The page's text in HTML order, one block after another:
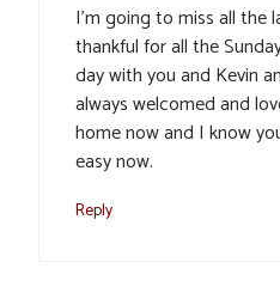
I’m going to miss all the
thankful for all the
day with you and Kevin
always welcomed and
home now and I know
easy now.
Reply